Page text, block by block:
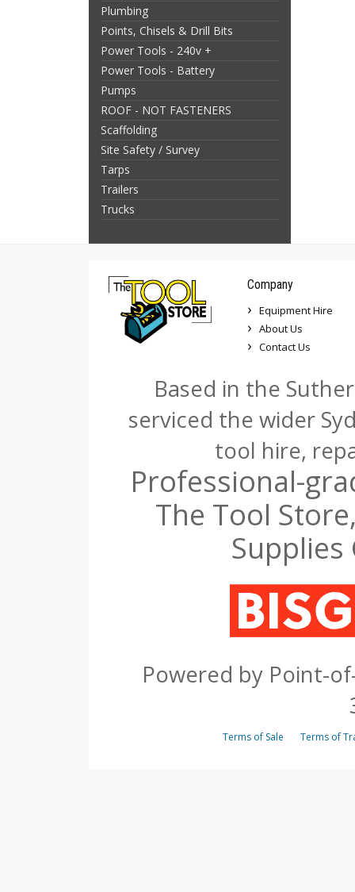
Plumbing
Points, Chisels & Drill Bits
Power Tools - 240v +
Power Tools - Battery
Pumps
ROOF - NOT FASTENERS
Scaffolding
Site Safety / Survey
Tarps
Trailers
Trucks
Company
Equipment Hire
About Us
Contact Us
Based in the
serviced the wider
tool hire,
Professional-
The Tool
Powered by Point-
Terms of Sale Terms of